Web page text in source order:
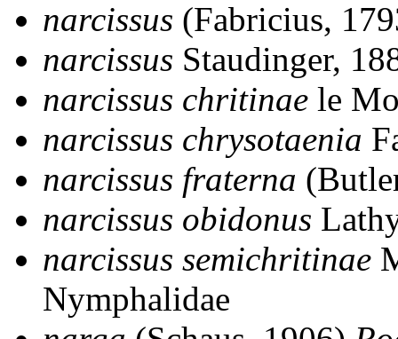
narcissus (Fabricius,
narcissus Staudinger,
narcissus chritinae le
narcissus chrysotaenia
narcissus fraterna
narcissus obidonus
narcissus semichritinae
Nymphalidae